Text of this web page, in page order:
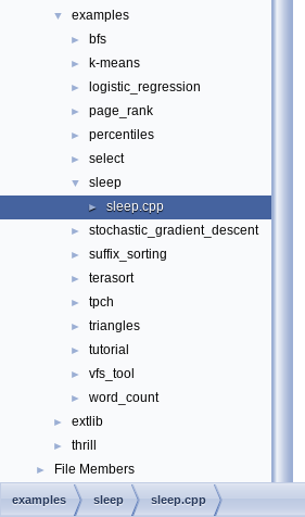
▼ examples
► bfs
► k-means
► logistic_regression
► page_rank
► percentiles
► select
▼ sleep
► sleep.cpp
► stochastic_gradient_descent
► suffix_sorting
► terasort
► tpch
► triangles
► tutorial
► vfs_tool
► word_count
► extlib
► thrill
► File Members
Examples
examples sleep sleep.cpp